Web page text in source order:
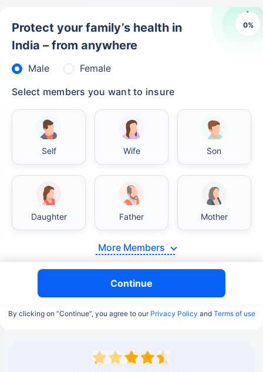
0%
Protect your family’s health in
India – from anywhere
Male
Female
Select members you want to insure
Self Wife Son
Daughter Father Mother
More Members
Continue
By clicking on “Continue”, you agree to our Privacy Policy and Terms of use